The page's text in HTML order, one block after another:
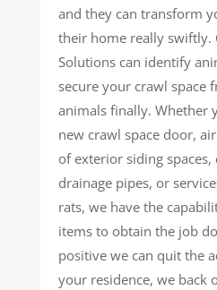
and they can transform
their home really swiftly.
Solutions can identify
secure your crawl space
animals finally. Whether
new crawl space door,
of exterior siding
drainage pipes, or
rats, we have the
items to obtain the job
positive we can quit the
your residence, we back